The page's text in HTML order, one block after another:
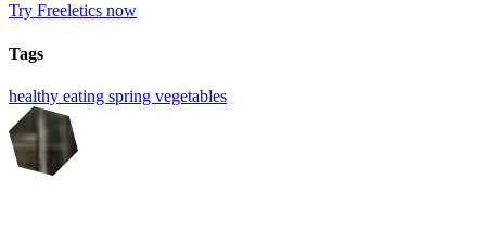
Try Freeletics now
Tags
healthy eating spring vegetables